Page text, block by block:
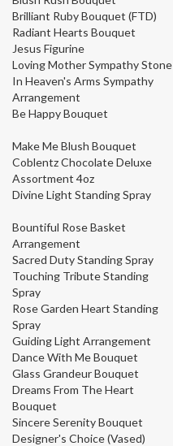
Brilliant Ruby Bouquet (FTD)
Radiant Hearts Bouquet
Jesus Figurine
Loving Mother Sympathy Stone
In Heaven's Arms Sympathy
Arrangement
Be Happy Bouquet
Make Me Blush Bouquet
Coblentz Chocolate Deluxe
Assortment 4oz
Divine Light Standing Spray
Bountiful Rose Basket
Arrangement
Sacred Duty Standing Spray
Touching Tribute Standing
Spray
Rose Garden Heart Standing
Spray
Guiding Light Arrangement
Dance With Me Bouquet
Glass Grandeur Bouquet
Dreams From The Heart
Bouquet
Sincere Serenity Bouquet
Designer's Choice (Vased)